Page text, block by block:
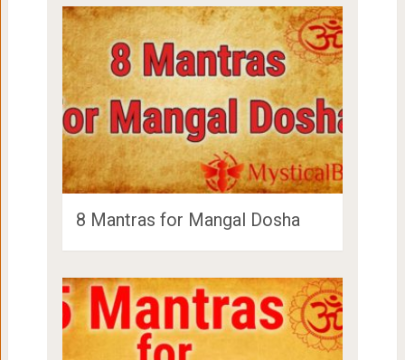
8 Mantras for Mangal Dosha